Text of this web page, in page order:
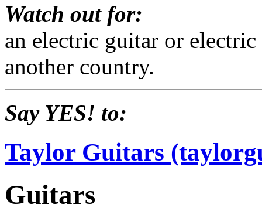
Watch out for:
an electric guitar or electric
another country.
Say YES! to:
Taylor Guitars
Guitars